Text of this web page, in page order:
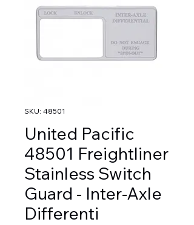
SKU: 48501
United Pacific
48501 Freightliner
Stainless Switch
Guard - Inter-Axle
Differenti